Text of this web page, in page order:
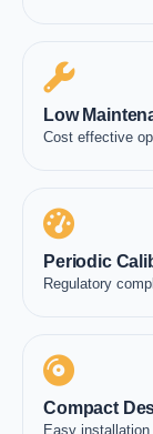
Low
Cost effective
Periodic
Regulatory
Compact
Easy